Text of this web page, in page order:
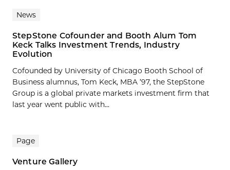
News
StepStone Cofounder and Booth Alum Tom
Keck Talks Investment Trends, Industry
Evolution
Cofounded by University of Chicago Booth School of
Business alumnus, Tom Keck, MBA ’97, the StepStone
Group is a global private markets investment firm that
last year went public with...
Page
Venture Gallery